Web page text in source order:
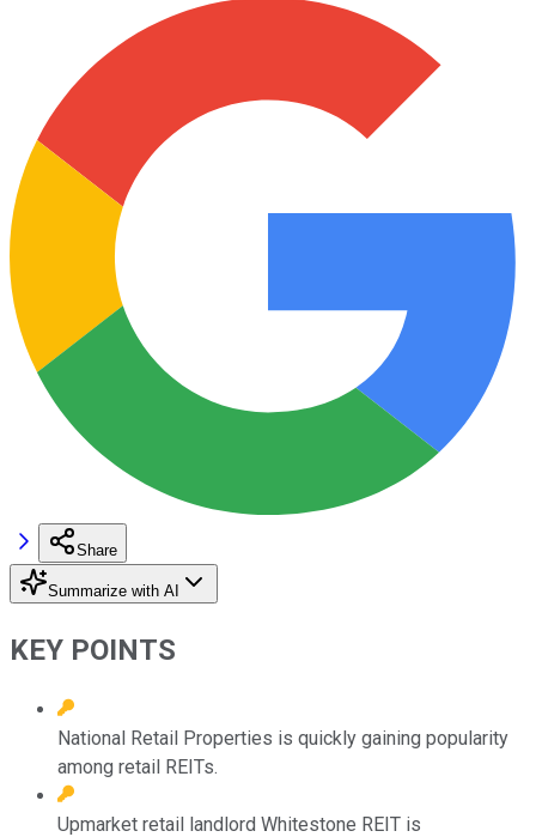
Share
Summarize with AI
KEY POINTS
National Retail Properties is quickly gaining popularity
among retail REITs.
Upmarket retail landlord Whitestone REIT is